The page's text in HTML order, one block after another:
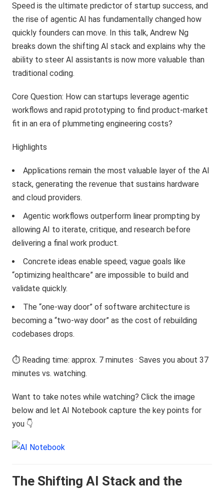
Speed is the ultimate predictor of startup success, and
the rise of agentic AI has fundamentally changed how
quickly founders can move. In this talk, Andrew Ng
breaks down the shifting AI stack and explains why the
ability to steer AI assistants is now more valuable than
traditional coding.
Core Question: How can startups leverage agentic
workflows and rapid prototyping to find product-market
fit in an era of plummeting engineering costs?
Highlights
Applications remain the most valuable layer of the AI
stack, generating the revenue that sustains hardware
and cloud providers.
Agentic workflows outperform linear prompting by
allowing AI to iterate, critique, and research before
delivering a final work product.
Concrete ideas enable speed; vague goals like
“optimizing healthcare” are impossible to build and
validate quickly.
The “one-way door” of software architecture is
becoming a “two-way door” as the cost of rebuilding
codebases drops.
⏱️ Reading time: approx. 7 minutes · Saves you about 37
minutes vs. watching.
Want to take notes while watching? Click the image
below and let AI Notebook capture the key points for
you 👇
The Shifting AI Stack and the